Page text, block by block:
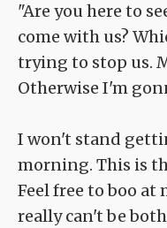
"Are you here to
come with us?
trying to stop us.
Otherwise I'm
I won't stand
morning. This is
Feel free to boo at
really can't be